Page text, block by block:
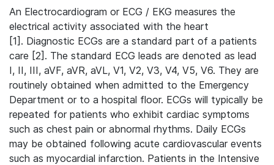
An Electrocardiogram or ECG / EKG measures the
electrical activity associated with the heart
[1]. Diagnostic ECGs are a standard part of a patients
care [2]. The standard ECG leads are denoted as lead
I, II, III, aVF, aVR, aVL, V1, V2, V3, V4, V5, V6. They are
routinely obtained when admitted to the Emergency
Department or to a hospital floor. ECGs will typically be
repeated for patients who exhibit cardiac symptoms
such as chest pain or abnormal rhythms. Daily ECGs
may be obtained following acute cardiovascular events
such as myocardial infarction. Patients in the Intensive